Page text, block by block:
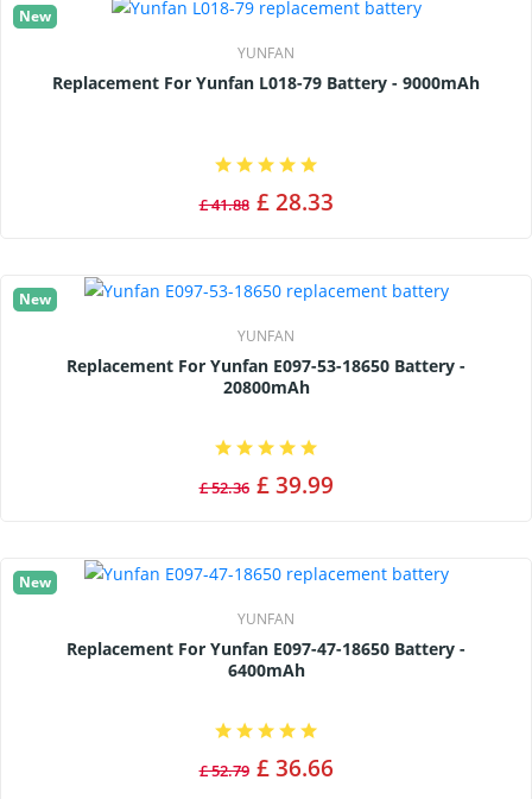
New
YUNFAN
Replacement For Yunfan L018-79 Battery - 9000mAh
£ 41.88 £ 28.33
New
YUNFAN
Replacement For Yunfan E097-53-18650 Battery -
20800mAh
£ 52.36 £ 39.99
New
YUNFAN
Replacement For Yunfan E097-47-18650 Battery -
6400mAh
£ 52.79 £ 36.66